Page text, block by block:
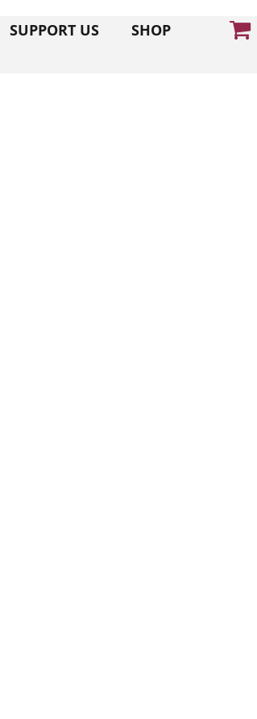
SUPPORT US SHOP